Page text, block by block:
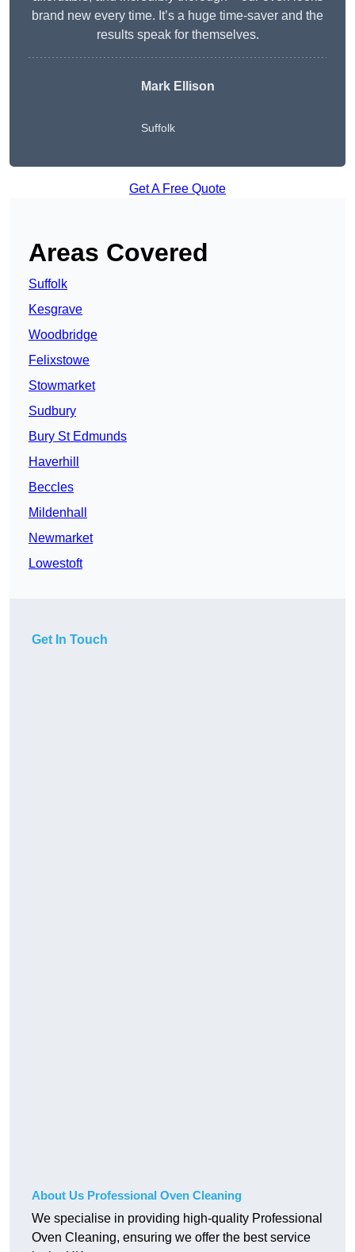
brand new every time. It’s a huge time-saver and the
results speak for themselves.
Mark Ellison
Suffolk
Get A Free Quote
Areas Covered
Suffolk
Kesgrave
Woodbridge
Felixstowe
Stowmarket
Sudbury
Bury St Edmunds
Haverhill
Beccles
Mildenhall
Newmarket
Lowestoft
Get In Touch
About Us Professional Oven Cleaning
We specialise in providing high-quality Professional
Oven Cleaning, ensuring we offer the best service